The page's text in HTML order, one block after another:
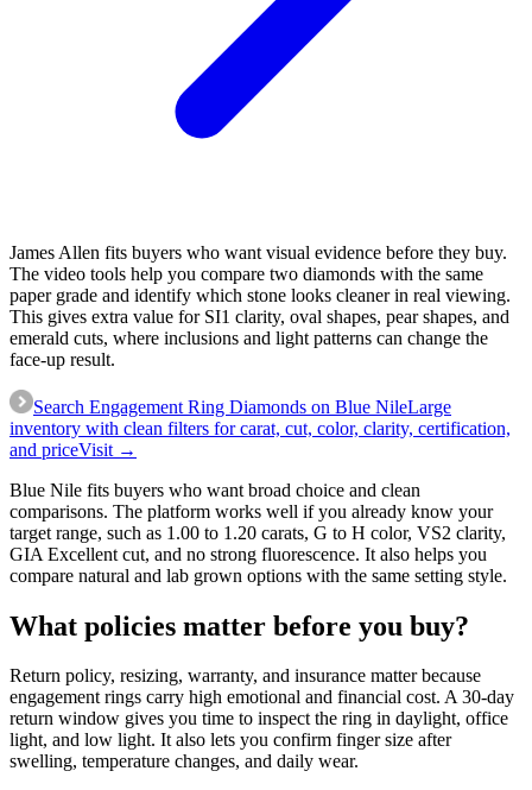
James Allen fits buyers who want visual evidence before they buy.
The video tools help you compare two diamonds with the same
paper grade and identify which stone looks cleaner in real viewing.
This gives extra value for SI1 clarity, oval shapes, pear shapes, and
emerald cuts, where inclusions and light patterns can change the
face-up result.
Search Engagement Ring Diamonds on Blue NileLarge
inventory with clean filters for carat, cut, color, clarity, certification,
and priceVisit →
Blue Nile fits buyers who want broad choice and clean
comparisons. The platform works well if you already know your
target range, such as 1.00 to 1.20 carats, G to H color, VS2 clarity,
GIA Excellent cut, and no strong fluorescence. It also helps you
compare natural and lab grown options with the same setting style.
What policies matter before you buy?
Return policy, resizing, warranty, and insurance matter because
engagement rings carry high emotional and financial cost. A 30-day
return window gives you time to inspect the ring in daylight, office
light, and low light. It also lets you confirm finger size after
swelling, temperature changes, and daily wear.